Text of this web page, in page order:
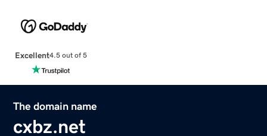
Excellent4.5 out of 5
The domain name
cxbz.net